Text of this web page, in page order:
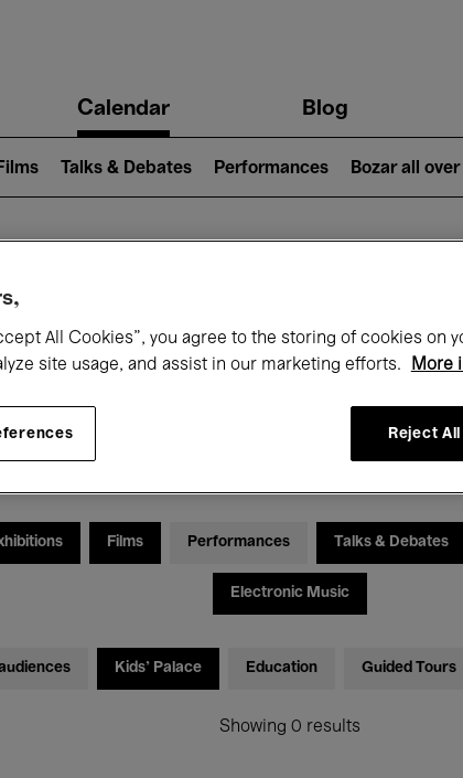
navigationCalendar Blog
Talks & Debates Performances Bozar all
on at
Today Month
Films Performances Talks & Debates
Electronic Music
Kids’ Palace Education Guided Tours
Showing 0 results
All Cookies”, you agree to the storing of cookies on
site usage, and assist in our marketing efforts.
More
Reject All